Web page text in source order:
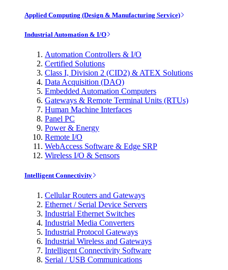
Applied Computing (Design & Manufacturing Service)
Industrial Automation & I/O
Automation Controllers & I/O
Certified Solutions
Class I, Division 2 (CID2) & ATEX Solutions
Data Acquisition (DAQ)
Embedded Automation Computers
Gateways & Remote Terminal Units (RTUs)
Human Machine Interfaces
Panel PC
Power & Energy
Remote I/O
WebAccess Software & Edge SRP
Wireless I/O & Sensors
Intelligent Connectivity
Cellular Routers and Gateways
Ethernet / Serial Device Servers
Industrial Ethernet Switches
Industrial Media Converters
Industrial Protocol Gateways
Industrial Wireless and Gateways
Intelligent Connectivity Software
Serial / USB Communications